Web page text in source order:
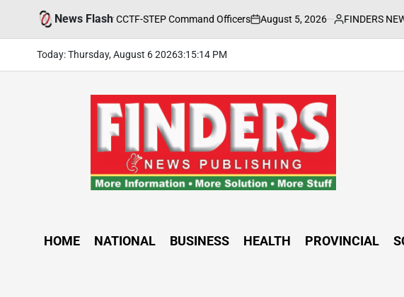
content
News Flash
Held for CCTF-STEP Command Officers
on
August 5, 2026
Posted
by
FINDERS NEWSCLIMATE
Today: Thursday, August 6 20263:15:16 PM
HOME NATIONAL BUSINESS HEALTH PROVINCIAL